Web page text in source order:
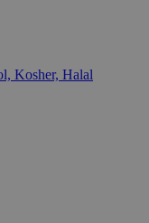
Kosher, Halal